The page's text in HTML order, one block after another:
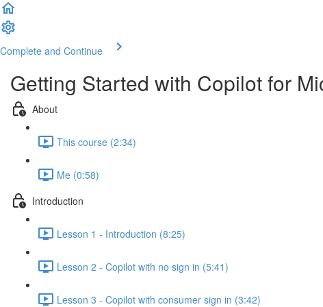
Complete and Continue
Getting Started with Copilot for
About
This course (2:34)
Me (0:58)
Introduction
Lesson 1 - Introduction (8:25)
Lesson 2 - Copilot with no sign in (5:41)
Lesson 3 - Copilot with consumer sign in (3:42)